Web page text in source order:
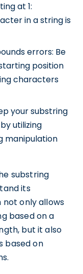
at 1:
in a string is
errors: Be
position
characters
your substring
utilizing
manipulation
substring
its
not only allows
based on a
but it also
based on